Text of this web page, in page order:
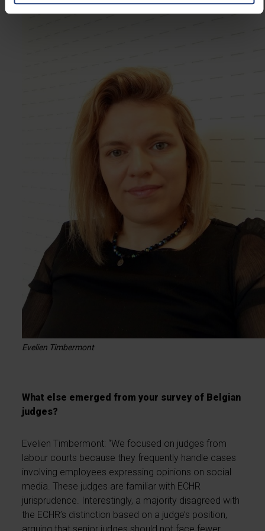
What else emerged from your survey of Belgian
judges?
Evelien Timbermont: “We focused on judges from
labour courts because they frequently handle cases
involving employees expressing opinions on social
media. These judges are familiar with ECHR
jurisprudence. Interestingly, a majority disagreed with
the ECHR’s distinction based on a judge’s position,
Evelien Timbermont